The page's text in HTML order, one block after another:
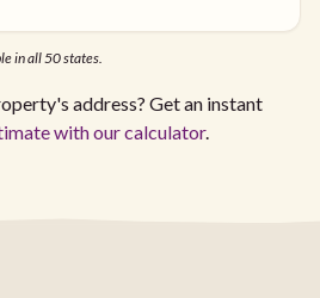
in all 50 states.
address? Get an instant
with our calculator.